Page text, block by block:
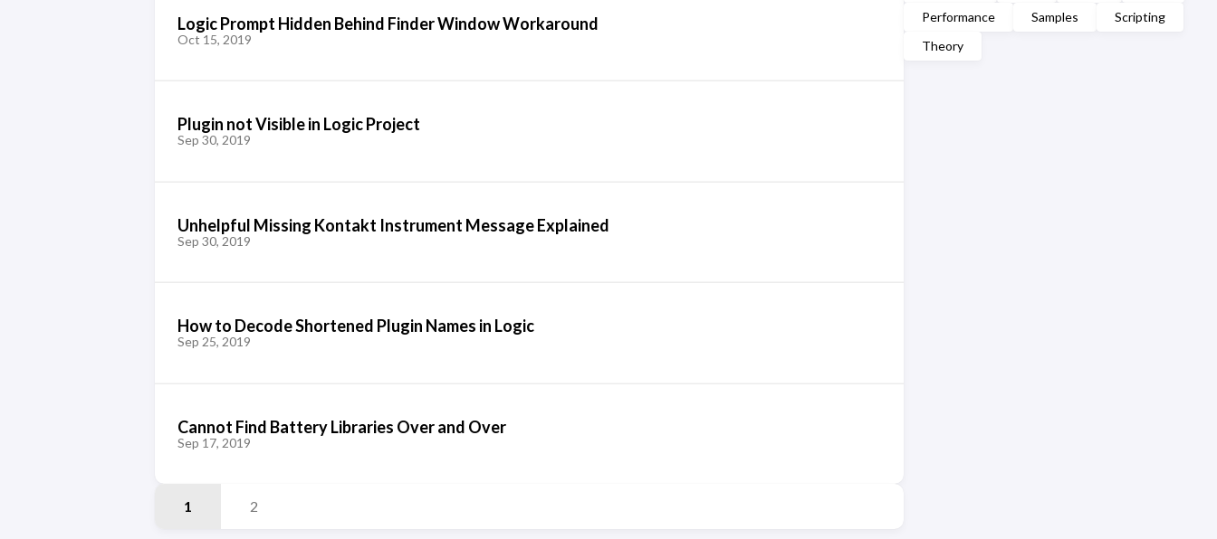
Performance
Samples
Scripting
Theory
Logic Prompt Hidden Behind Finder Window Workaround
Oct 15, 2019
Plugin not Visible in Logic Project
Sep 30, 2019
Unhelpful Missing Kontakt Instrument Message Explained
Sep 30, 2019
How to Decode Shortened Plugin Names in Logic
Sep 25, 2019
Cannot Find Battery Libraries Over and Over
Sep 17, 2019
1 2